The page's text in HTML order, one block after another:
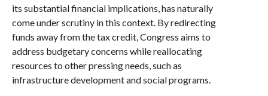
its substantial financial implications, has naturally
come under scrutiny in this context. By redirecting
funds away from the tax credit, Congress aims to
address budgetary concerns while reallocating
resources to other pressing needs, such as
infrastructure development and social programs.